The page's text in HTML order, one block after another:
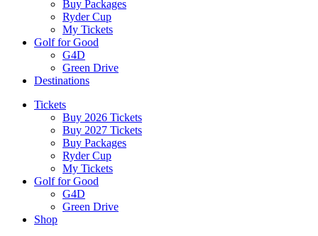
Buy Packages
Ryder Cup
My Tickets
Golf for Good
G4D
Green Drive
Destinations
Tickets
Buy 2026 Tickets
Buy 2027 Tickets
Buy Packages
Ryder Cup
My Tickets
Golf for Good
G4D
Green Drive
Shop